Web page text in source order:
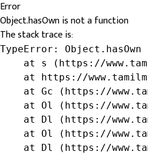
Error
Object.hasOwn is not a function
The stack trace is:
TypeError:
at s (https://
at https://
at Gc (https://
at Ol (https://
at Dl (https://
at Ol (https://
at Dl (https://